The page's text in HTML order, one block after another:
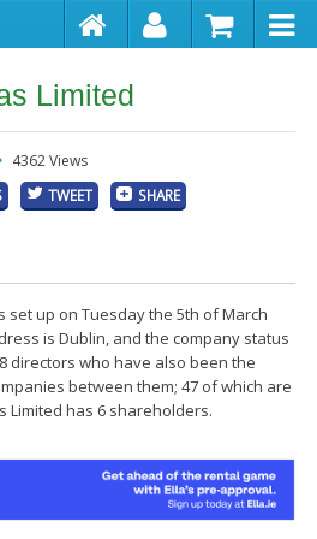
Limited
4362 Views
TWEET SHARE
set up on Tuesday the 5th of March
is Dublin, and the company status
directors who have also been the
between them; 47 of which are
Limited has 6 shareholders.